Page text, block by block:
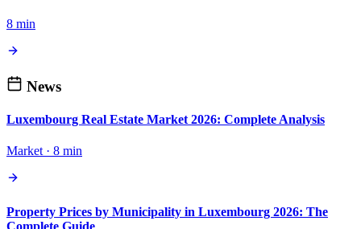
8 min
News
Luxembourg Real Estate Market 2026: Complete Analysis
Market · 8 min
Property Prices by Municipality in Luxembourg 2026: The
Complete Guide